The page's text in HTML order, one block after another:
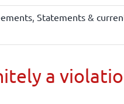
, Statements &
a